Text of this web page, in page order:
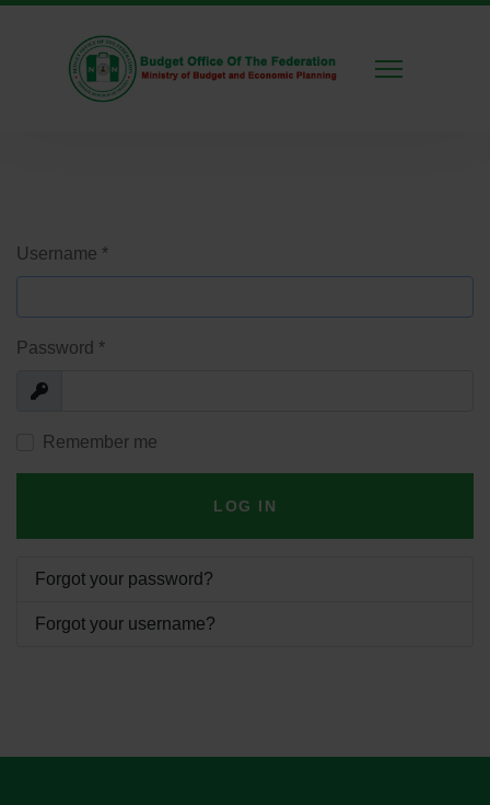
Username *
Password *
Show
Remember me
LOG IN
Forgot your password?
Forgot your username?